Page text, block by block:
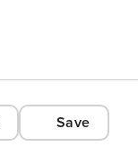
Save